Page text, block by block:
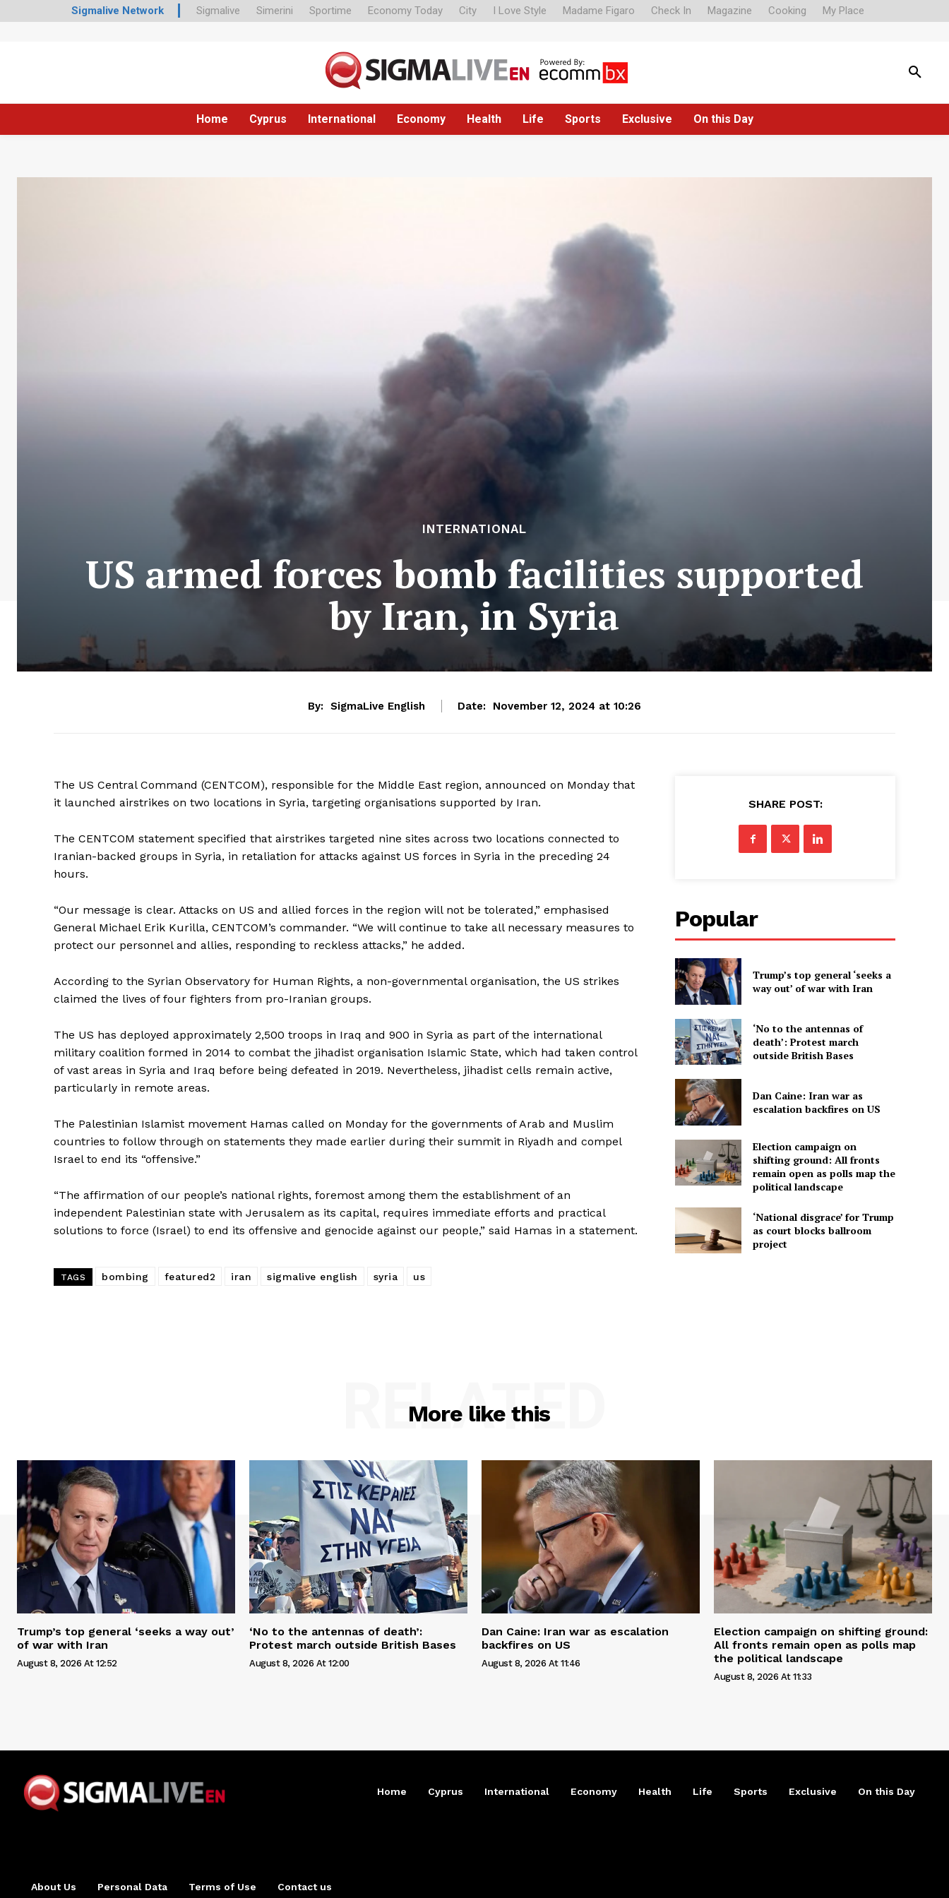
Sigmalive Network Sigmalive Simerini Sportime Economy Today City I Love Style Madame Figaro Check In Magazine Cooking My Place
Home Cyprus International Economy Health Life Sports Exclusive On this Day
INTERNATIONAL
US armed forces bomb facilities supported
by Iran, in Syria
By: SigmaLive English Date: November 12, 2024 at 10:26
The US Central Command (CENTCOM), responsible for the Middle East region, announced on Monday that
it launched airstrikes on two locations in Syria, targeting organisations supported by Iran.
The CENTCOM statement specified that airstrikes targeted nine sites across two locations connected to
Iranian-backed groups in Syria, in retaliation for attacks against US forces in Syria in the preceding 24
hours.
“Our message is clear. Attacks on US and allied forces in the region will not be tolerated,” emphasised
General Michael Erik Kurilla, CENTCOM’s commander. “We will continue to take all necessary measures to
protect our personnel and allies, responding to reckless attacks,” he added.
According to the Syrian Observatory for Human Rights, a non-governmental organisation, the US strikes
claimed the lives of four fighters from pro-Iranian groups.
The US has deployed approximately 2,500 troops in Iraq and 900 in Syria as part of the international
military coalition formed in 2014 to combat the jihadist organisation Islamic State, which had taken control
of vast areas in Syria and Iraq before being defeated in 2019. Nevertheless, jihadist cells remain active,
particularly in remote areas.
The Palestinian Islamist movement Hamas called on Monday for the governments of Arab and Muslim
countries to follow through on statements they made earlier during their summit in Riyadh and compel
Israel to end its “offensive.”
“The affirmation of our people’s national rights, foremost among them the establishment of an
independent Palestinian state with Jerusalem as its capital, requires immediate efforts and practical
solutions to force (Israel) to end its offensive and genocide against our people,” said Hamas in a statement.
TAGS bombing featured2 iran sigmalive english syria us
SHARE POST:
Popular
Trump’s top general ‘seeks a
way out’ of war with Iran
‘No to the antennas of
death’: Protest march
outside British Bases
Dan Caine: Iran war as
escalation backfires on US
Election campaign on
shifting ground: All fronts
remain open as polls map the
political landscape
‘National disgrace’ for Trump
as court blocks ballroom
project
More like this
RELATED
Trump’s top general ‘seeks a way out’
of war with Iran
August 8, 2026 At 12:52
‘No to the antennas of death’:
Protest march outside British Bases
August 8, 2026 At 12:00
Dan Caine: Iran war as escalation
backfires on US
August 8, 2026 At 11:46
Election campaign on shifting ground:
All fronts remain open as polls map
the political landscape
August 8, 2026 At 11:33
Home Cyprus International Economy Health Life Sports Exclusive On this Day
About Us Personal Data Terms of Use Contact us